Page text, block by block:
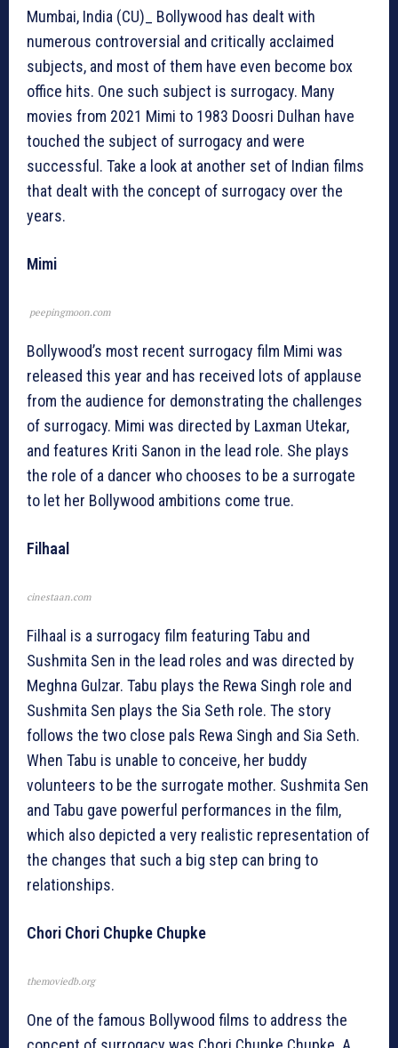
Mumbai, India (CU)_ Bollywood has dealt with
numerous controversial and critically acclaimed
subjects, and most of them have even become box
office hits. One such subject is surrogacy. Many
movies from 2021 Mimi to 1983 Doosri Dulhan have
touched the subject of surrogacy and were
successful. Take a look at another set of Indian films
that dealt with the concept of surrogacy over the
years.
Mimi
peepingmoon.com
Bollywood’s most recent surrogacy film Mimi was
released this year and has received lots of applause
from the audience for demonstrating the challenges
of surrogacy. Mimi was directed by Laxman Utekar,
and features Kriti Sanon in the lead role. She plays
the role of a dancer who chooses to be a surrogate
to let her Bollywood ambitions come true.
Filhaal
cinestaan.com
Filhaal is a surrogacy film featuring Tabu and
Sushmita Sen in the lead roles and was directed by
Meghna Gulzar. Tabu plays the Rewa Singh role and
Sushmita Sen plays the Sia Seth role. The story
follows the two close pals Rewa Singh and Sia Seth.
When Tabu is unable to conceive, her buddy
volunteers to be the surrogate mother. Sushmita Sen
and Tabu gave powerful performances in the film,
which also depicted a very realistic representation of
the changes that such a big step can bring to
relationships.
Chori Chori Chupke Chupke
themoviedb.org
One of the famous Bollywood films to address the